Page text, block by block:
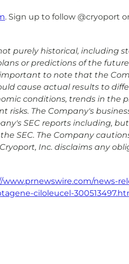
. Sign up to follow @cryoport
purely historical, including
or predictions of the
important to note that the
cause actual results to
conditions, trends in the
risks. The Company's
SEC reports including,
SEC. The Company
Inc. disclaims any
www.prnewswire.com/news-
ciloleucel-